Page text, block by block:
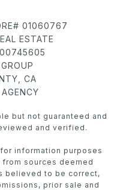
01060767
ESTATE
CA
but not guaranteed and
and verified.
information purposes
sources deemed
believed to be correct,
prior sale and